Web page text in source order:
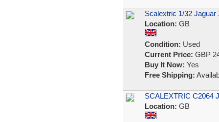
Scalextric 1/32 Jaguar
Location: GB
Condition: Used
Current Price: GBP
Buy It Now: Yes
Free Shipping:
SCALEXTRIC C2064
Location: GB